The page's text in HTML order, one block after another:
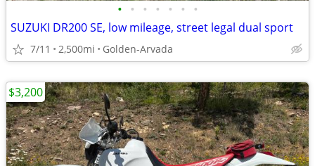
• • • • • • •
SUZUKI DR200 SE, low mileage, street legal dual sport
7/11 2,500mi Golden-Arvada
$3,200